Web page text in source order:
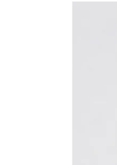
Skip to